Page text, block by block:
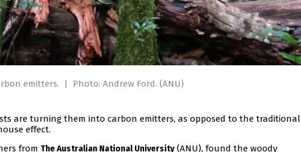
emitters. | Photo: Andrew Ford. (ANU)
are turning them into carbon emitters, as opposed to the traditional
effect.
from The Australian National University(ANU), found the woody